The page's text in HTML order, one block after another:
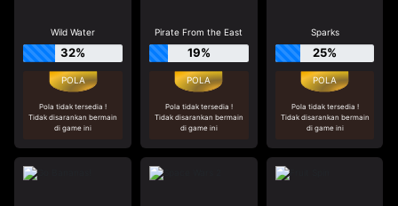
Wild Water
32%
Pola tidak tersedia !
Tidak disarankan bermain
di game ini
Pirate From the East
19%
Pola tidak tersedia !
Tidak disarankan bermain
di game ini
Sparks
25%
Pola tidak tersedia !
Tidak disarankan bermain
di game ini